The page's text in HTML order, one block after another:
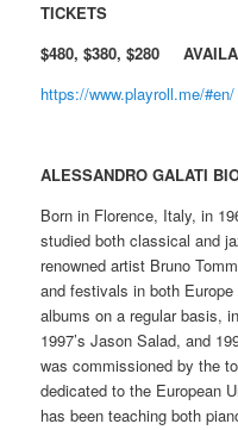
TICKETS
$480, $380, $280
https://www.playroll.me/#en/
ALESSANDRO GALATI
Born in Florence, Italy, in
studied both classical and
renowned artist Bruno
and festivals in both
albums on a regular basis,
1997’s Jason Salad, and
was commissioned by the
dedicated to the European
has been teaching both